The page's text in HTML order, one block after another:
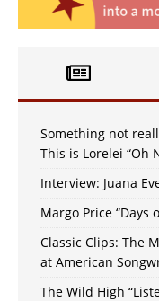
Something not
This is Lorelei “Oh
Interview: Juana
Margo Price “Days
Classic Clips: The
at American
The Wild High